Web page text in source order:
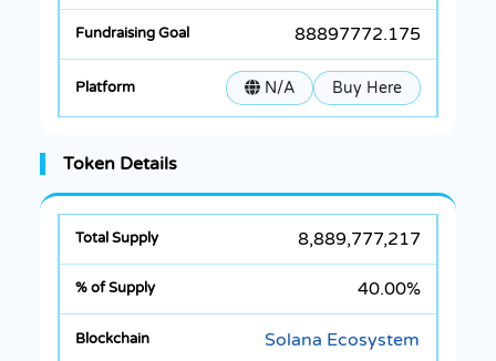
88897772.175
N/A Buy Here
Token Details
8,889,777,217
40.00%
Solana Ecosystem